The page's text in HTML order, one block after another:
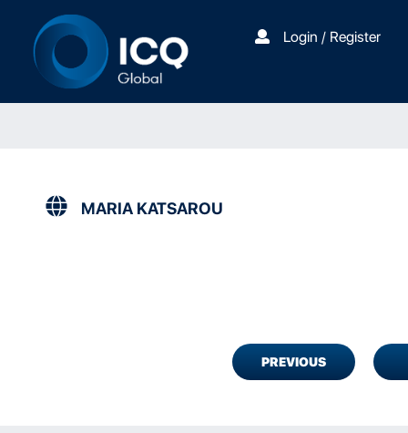
Login / Register
MARIA KATSAROU
PREVIOUS